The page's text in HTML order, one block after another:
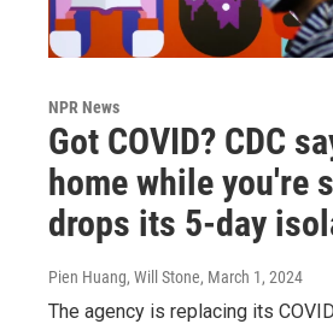
NPR News
Got COVID? CDC
home while you're
drops its 5-day
Pien Huang, Will Stone, March 1, 2024
The agency is replacing its